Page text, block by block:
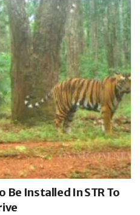
Be Installed In STR To